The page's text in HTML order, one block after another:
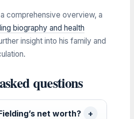
comprehensive overview, a
biography and health
insight into his family and
questions
net worth?